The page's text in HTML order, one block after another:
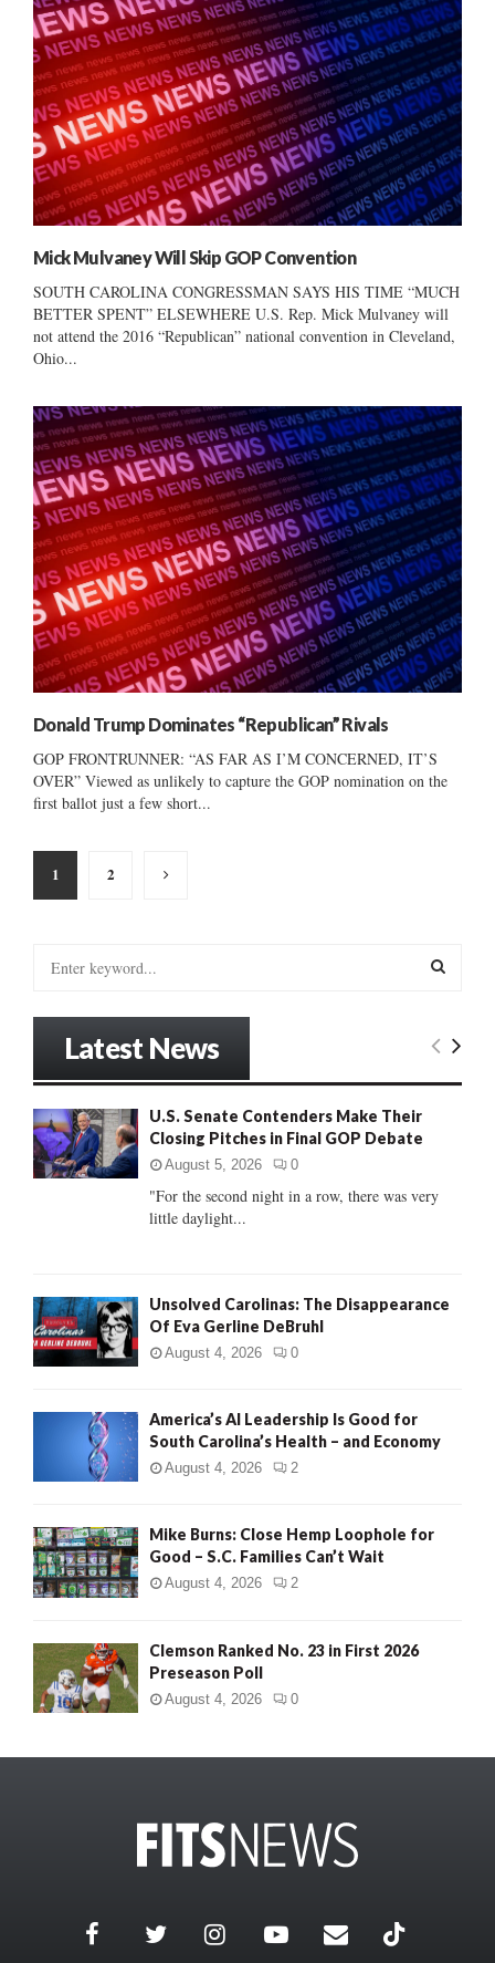
Mick Mulvaney Will Skip GOP Convention
SOUTH CAROLINA CONGRESSMAN SAYS HIS TIME “MUCH
BETTER SPENT” ELSEWHERE U.S. Rep. Mick Mulvaney will
not attend the 2016 “Republican” national convention in Cleveland,
Ohio...
Donald Trump Dominates “Republican” Rivals
GOP FRONTRUNNER: “AS FAR AS I’M CONCERNED, IT’S
OVER” Viewed as unlikely to capture the GOP nomination on the
first ballot just a few short...
Posts
pagination
1 2
o
r
:
E
Latest News
U.S. Senate Contenders Make Their
Closing Pitches in Final GOP Debate
August 5, 2026 0
"For the second night in a row, there was very
little daylight...
Unsolved Carolinas: The Disappearance
Of Eva Gerline DeBruhl
August 4, 2026 0
America’s AI Leadership Is Good for
South Carolina’s Health – and Economy
August 4, 2026 2
Mike Burns: Close Hemp Loophole for
Good – S.C. Families Can’t Wait
August 4, 2026 2
Clemson Ranked No. 23 in First 2026
Preseason Poll
August 4, 2026 0